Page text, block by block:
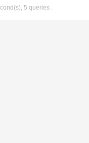
5 queries .